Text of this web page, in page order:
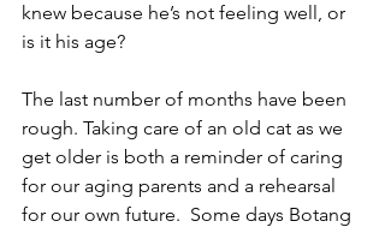
knew because he’s not feeling well, or
is it his age?
The last number of months have been
rough. Taking care of an old cat as we
get older is both a reminder of caring
for our aging parents and a rehearsal
for our own future.  Some days Botang